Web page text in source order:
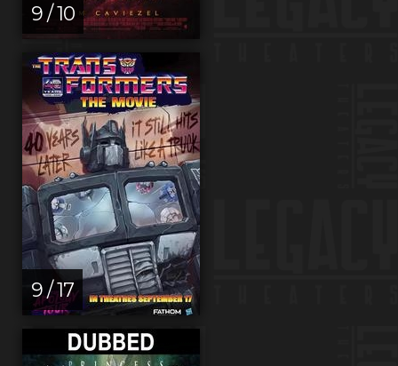
9 / 10
9 / 17